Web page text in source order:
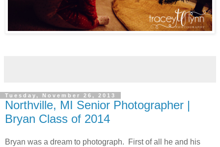
Tuesday, November 26, 2013
Northville, MI Senior Photographer |
Bryan Class of 2014
Bryan was a dream to photograph. First of all he and his